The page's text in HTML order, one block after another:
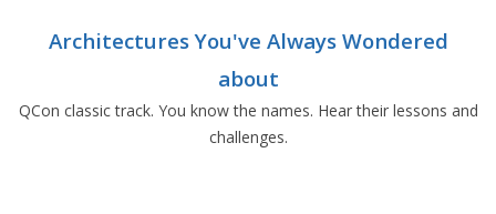
Architectures You've Always Wondered
about
QCon classic track. You know the names. Hear their lessons and
challenges.